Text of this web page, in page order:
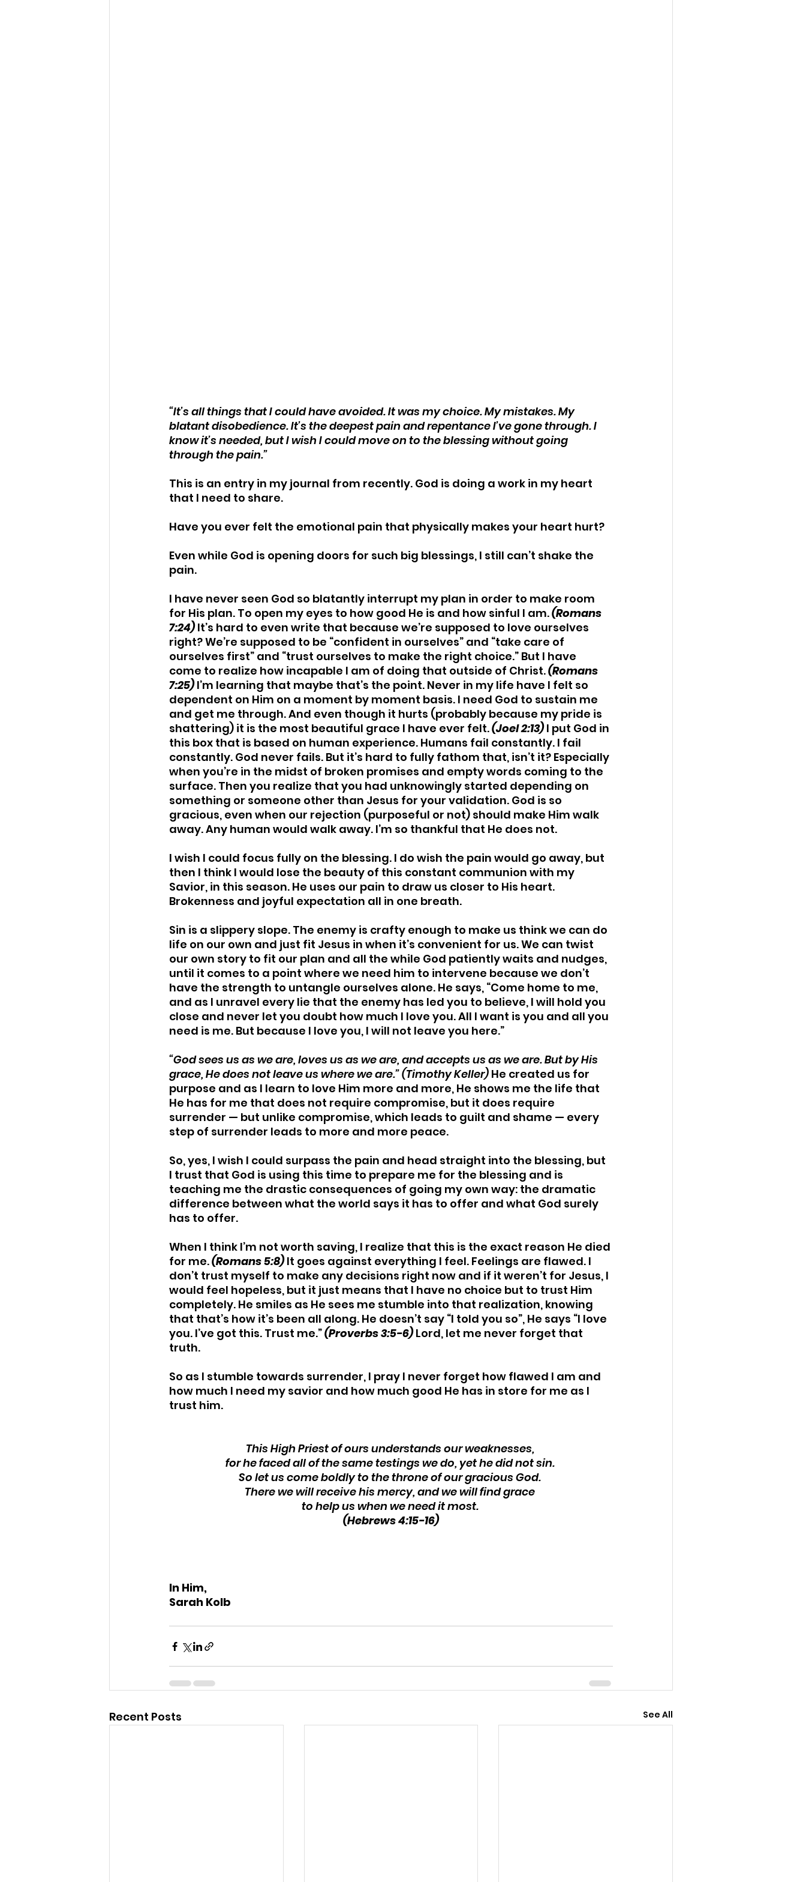
“It’s all things that I could have avoided. It was my choice. My mistakes. My
blatant disobedience. It’s the deepest pain and repentance I’ve gone through. I
know it’s needed, but I wish I could move on to the blessing without going
through the pain.”
This is an entry in my journal from recently. God is doing a work in my heart
that I need to share.
Have you ever felt the emotional pain that physically makes your heart hurt?
Even while God is opening doors for such big blessings, I still can’t shake the
pain.
I have never seen God so blatantly interrupt my plan in order to make room
for His plan. To open my eyes to how good He is and how sinful I am. (Romans
7:24) It’s hard to even write that because we’re supposed to love ourselves
right? We’re supposed to be “confident in ourselves” and “take care of
ourselves first” and “trust ourselves to make the right choice.” But I have
come to realize how incapable I am of doing that outside of Christ. (Romans
7:25) I’m learning that maybe that’s the point. Never in my life have I felt so
dependent on Him on a moment by moment basis. I need God to sustain me
and get me through. And even though it hurts (probably because my pride is
shattering) it is the most beautiful grace I have ever felt. (Joel 2:13) I put God in
this box that is based on human experience. Humans fail constantly. I fail
constantly. God never fails. But it’s hard to fully fathom that, isn’t it? Especially
when you’re in the midst of broken promises and empty words coming to the
surface. Then you realize that you had unknowingly started depending on
something or someone other than Jesus for your validation. God is so
gracious, even when our rejection (purposeful or not) should make Him walk
away. Any human would walk away. I’m so thankful that He does not.
I wish I could focus fully on the blessing. I do wish the pain would go away, but
then I think I would lose the beauty of this constant communion with my
Savior, in this season. He uses our pain to draw us closer to His heart.
Brokenness and joyful expectation all in one breath.
Sin is a slippery slope. The enemy is crafty enough to make us think we can do
life on our own and just fit Jesus in when it’s convenient for us. We can twist
our own story to fit our plan and all the while God patiently waits and nudges,
until it comes to a point where we need him to intervene because we don’t
have the strength to untangle ourselves alone. He says, “Come home to me,
and as I unravel every lie that the enemy has led you to believe, I will hold you
close and never let you doubt how much I love you. All I want is you and all you
need is me. But because I love you, I will not leave you here.”
“God sees us as we are, loves us as we are, and accepts us as we are. But by His
grace, He does not leave us where we are.” (Timothy Keller) He created us for
purpose and as I learn to love Him more and more, He shows me the life that
He has for me that does not require compromise, but it does require
surrender — but unlike compromise, which leads to guilt and shame — every
step of surrender leads to more and more peace.
So, yes, I wish I could surpass the pain and head straight into the blessing, but
I trust that God is using this time to prepare me for the blessing and is
teaching me the drastic consequences of going my own way: the dramatic
difference between what the world says it has to offer and what God surely
has to offer.
When I think I’m not worth saving, I realize that this is the exact reason He died
for me. (Romans 5:8) It goes against everything I feel. Feelings are flawed. I
don’t trust myself to make any decisions right now and if it weren’t for Jesus, I
would feel hopeless, but it just means that I have no choice but to trust Him
completely. He smiles as He sees me stumble into that realization, knowing
that that’s how it’s been all along. He doesn’t say “I told you so”, He says “I love
you. I’ve got this. Trust me.” (Proverbs 3:5-6) Lord, let me never forget that
truth.
So as I stumble towards surrender, I pray I never forget how flawed I am and
how much I need my savior and how much good He has in store for me as I
trust him.
This High Priest of ours understands our weaknesses,
for he faced all of the same testings we do, yet he did not sin.
So let us come boldly to the throne of our gracious God.
There we will receive his mercy, and we will find grace
to help us when we need it most.
(Hebrews 4:15-16)
In Him,
Sarah Kolb
Recent Posts See All